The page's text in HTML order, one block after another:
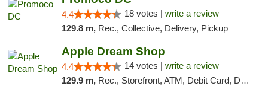
4.4 18 votes | write a review
129.8 m, Rec., Collective, Delivery, Pickup
Apple Dream Shop
4.4 14 votes | write a review
129.9 m, Rec., Storefront, ATM, Debit Card, Delivery, Pickup